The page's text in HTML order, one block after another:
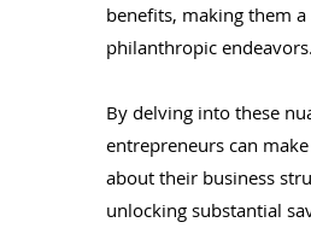
benefits, making them
philanthropic endeavors.
By delving into these
entrepreneurs can
about their business
unlocking substantial